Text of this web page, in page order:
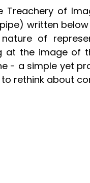
of
written
of
the image of
- a simple yet
rethink about